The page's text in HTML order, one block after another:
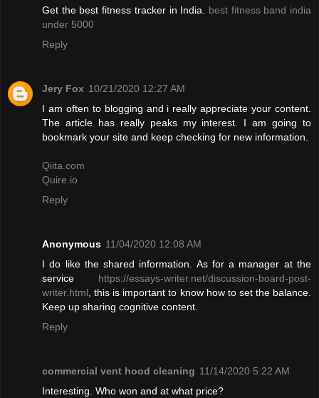
Get the best fitness tracker in India. best fitness band india
under 5000
Reply
Jery Fox 10/21/2020 12:27 AM
I am often to blogging and i really appreciate your content.
The article has really peaks my interest. I am going to
bookmark your site and keep checking for new information.
Qiita.com
Quire.io
Reply
Anonymous 11/04/2020 12:08 AM
I do like the shared information. As for a manager at the
service https://essays-writer.net/discussion-board-post-
writer.html , this is important to know how to set the balance.
Keep up sharing cognitive content.
Reply
commercial vent hood cleaning 11/14/2020 5:22 AM
Interesting. Who won and at what price?